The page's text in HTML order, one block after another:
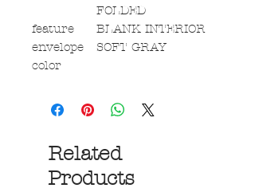
FOLDED
feature
BLANK INTERIOR
envelope
color
SOFT GRAY
Related
Products